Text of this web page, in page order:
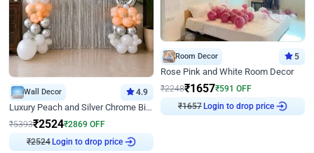
Wall Decor 4.9
Luxury Peach and Silver Chrome Birthday Decoration With Flowers on Wall
₹5393₹2524₹2869 OFF
₹2524
Login to drop price
Room Decor 5
Rose Pink and White Room Decor
₹2248₹1657₹591 OFF
₹ 1657
Login to drop price